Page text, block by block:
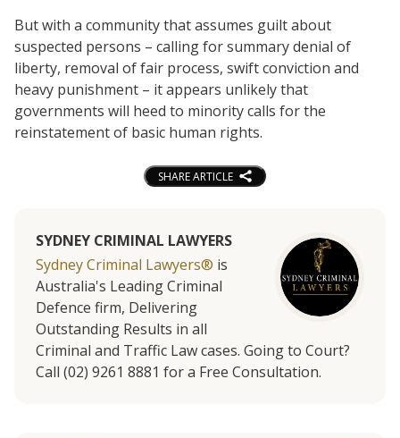
But with a community that assumes guilt about
suspected persons – calling for summary denial of
liberty, removal of fair process, swift conviction and
heavy punishment – it appears unlikely that
governments will heed to minority calls for the
reinstatement of basic human rights.
SHARE ARTICLE
SYDNEY CRIMINAL LAWYERS
Sydney Criminal Lawyers® is
Australia's Leading Criminal
Defence firm, Delivering
Outstanding Results in all
Criminal and Traffic Law cases. Going to Court?
Call (02) 9261 8881 for a Free Consultation.